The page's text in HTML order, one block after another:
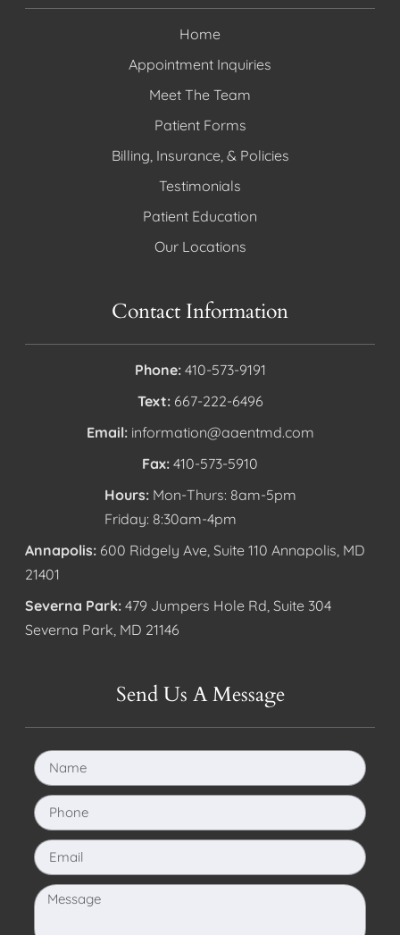
Home
Appointment Inquiries
Meet The Team
Patient Forms
Billing, Insurance, & Policies
Testimonials
Patient Education
Our Locations
Contact Information
Phone: 410-573-9191
Text: 667-222-6496
Email: information@aaentmd.com
Fax: 410-573-5910
Hours: Mon-Thurs: 8am-5pm
Friday: 8:30am-4pm
Annapolis: 600 Ridgely Ave, Suite 110 Annapolis, MD
21401
Severna Park: 479 Jumpers Hole Rd, Suite 304
Severna Park, MD 21146
Send Us A Message